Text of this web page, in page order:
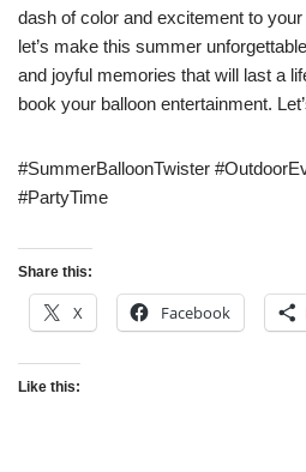
dash of color and excitement to
let’s make this summer
and joyful memories that will last a
book your balloon entertainment.
#SummerBalloonTwister
#PartyTime
Share this:
X Facebook
Like this: